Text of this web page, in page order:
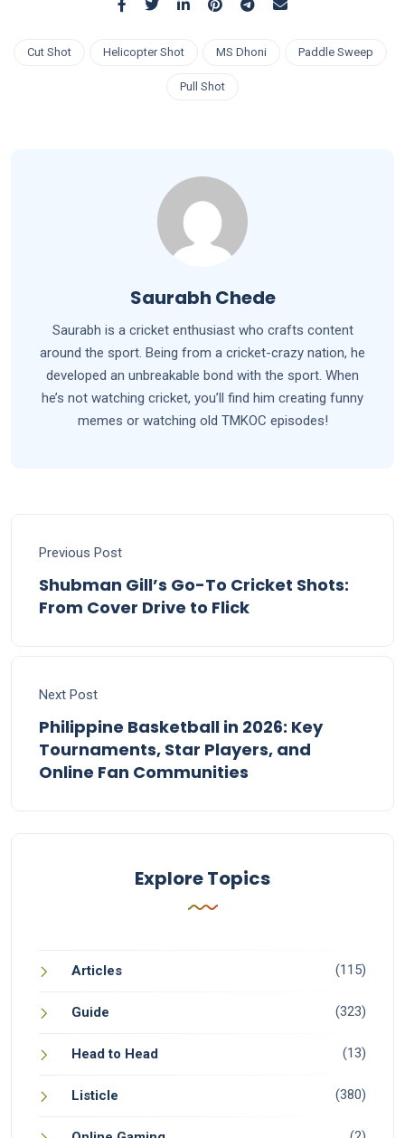
Cut Shot Helicopter Shot MS Dhoni Paddle Sweep
Pull Shot
Saurabh Chede
Saurabh is a cricket enthusiast who crafts content
around the sport. Being from a cricket-crazy nation, he
developed an unbreakable bond with the sport. When
he’s not watching cricket, you’ll find him creating funny
memes or watching old TMKOC episodes!
Previous Post
Shubman Gill’s Go-To Cricket Shots:
From Cover Drive to Flick
Next Post
Philippine Basketball in 2026: Key
Tournaments, Star Players, and
Online Fan Communities
Explore Topics
Articles (115)
Guide (323)
Head to Head (13)
Listicle (380)